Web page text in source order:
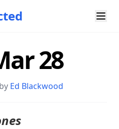
28
Ed Blackwood